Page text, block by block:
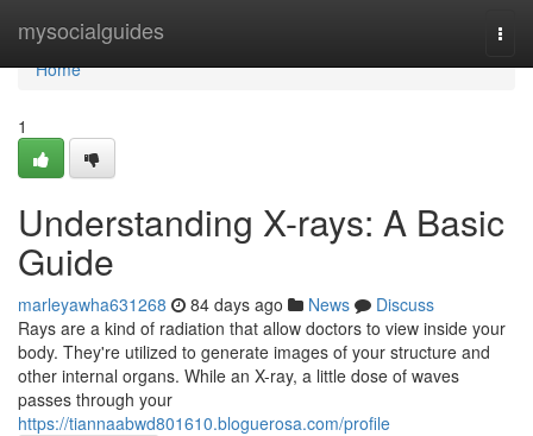
mysocialguides
Home
Home
1
Understanding X-rays: A Basic
Guide
marleyawha631268 84 days ago News
Discuss
Rays are a kind of radiation that allow doctors to view inside your
body. They're utilized to generate images of your structure and
other internal organs. While an X-ray, a little dose of waves
passes through your
https://tiannaabwd801610.bloguerosa.com/profile